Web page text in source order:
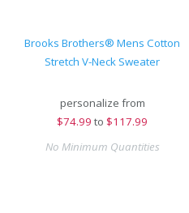
Brooks Brothers® Mens Cotton
Stretch V-Neck Sweater
personalize from
$74.99 to $117.99
No Minimum Quantities